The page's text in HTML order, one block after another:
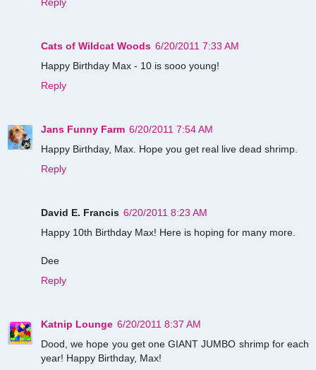
Cats of Wildcat Woods 6/20/2011 7:33 AM
Happy Birthday Max - 10 is sooo young!
Reply
Jans Funny Farm 6/20/2011 7:54 AM
Happy Birthday, Max. Hope you get real live dead shrimp.
Reply
David E. Francis 6/20/2011 8:23 AM
Happy 10th Birthday Max! Here is hoping for many more.
Dee
Reply
Katnip Lounge 6/20/2011 8:37 AM
Dood, we hope you get one GIANT JUMBO shrimp for each
year! Happy Birthday, Max!